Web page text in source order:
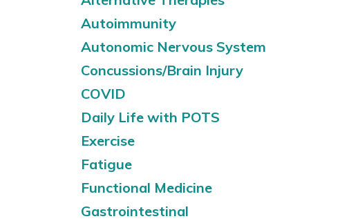
Autoimmunity
Autonomic Nervous System
Concussions/Brain Injury
COVID
Daily Life with POTS
Exercise
Fatigue
Functional Medicine
Gastrointestinal